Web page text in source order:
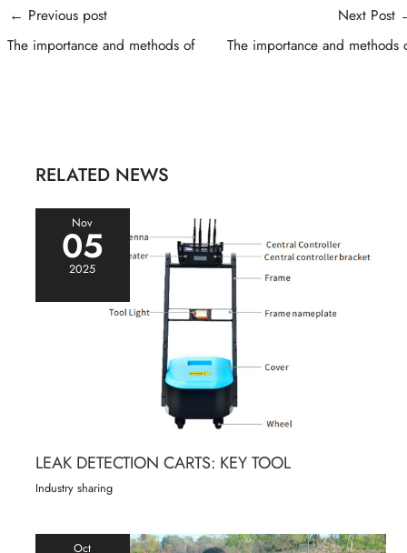
Post
navigation
← Previous post
The importance and methods of
Next Post
The importance and methods
RELATED NEWS
Nov
05
2025
LEAK DETECTION CARTS: KEY TOOL
Industry sharing
Oct